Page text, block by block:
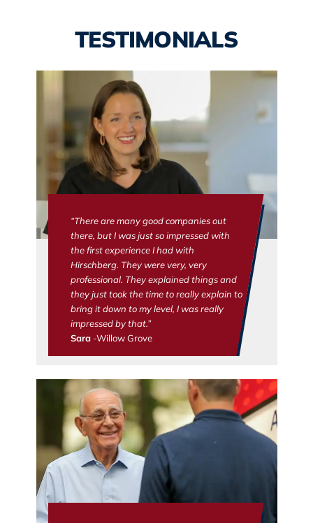
TESTIMONIALS
“There are many good companies out
there, but I was just so impressed with
the first experience I had with
Hirschberg. They were very, very
professional. They explained things and
they just took the time to really explain to
bring it down to my level, I was really
impressed by that.”
Sara-Willow Grove